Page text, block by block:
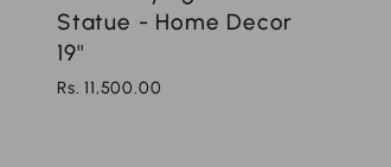
Statue - Home Decor
19''
Rs. 11,500.00